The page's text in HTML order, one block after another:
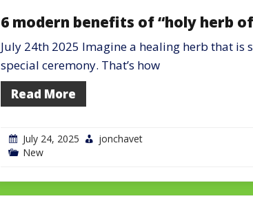
6 modern benefits of “holy herb
July 24th 2025 Imagine a healing herb that
special ceremony. That’s how
Read More
July 24, 2025
jonchavet
New